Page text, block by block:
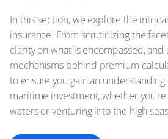
In this section, we explore the
insurance. From scrutinizing the
clarity on what is encompassed, and
mechanisms behind premium
to ensure you gain an
maritime investment, whether
waters or venturing into the high